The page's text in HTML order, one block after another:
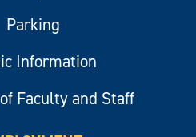
Parking
Information
Faculty and Staff